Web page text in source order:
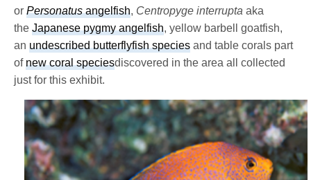
orPersonatusangelfish, Centropyge interrupta aka
theJapanese pygmy angelfish, yellow barbell goatfish,
anundescribed butterflyfish species and table corals part
ofnew coral speciesdiscovered in the area all collected
just for this exhibit.